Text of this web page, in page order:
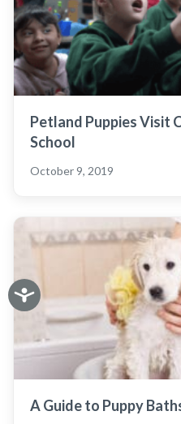
Petland Puppies Visit
School
October 9, 2019
A Guide to Puppy